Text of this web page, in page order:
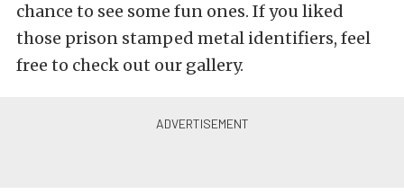
chance to see some fun ones. If you liked
those prison stamped metal identifiers, feel
free to check out our gallery.